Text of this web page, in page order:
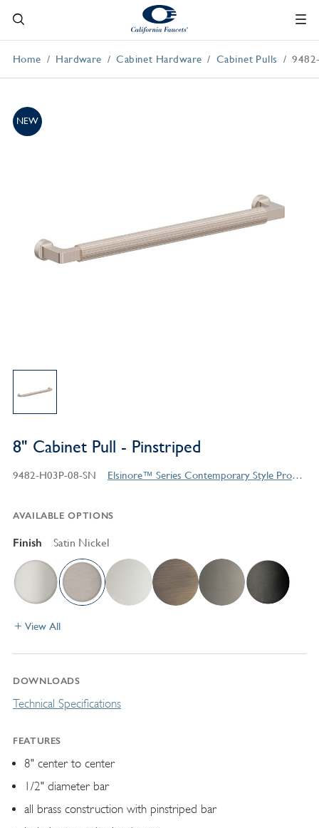
Home Hardware Cabinet Hardware Cabinet Pulls
NEW
8" Cabinet Pull - Pinstriped
9482-H03P-08-SN Elsinore™ Series Contemporary Style Products
AVAILABLE OPTIONS
Finish Satin Nickel
View All
DOWNLOADS
Technical Specifications
FEATURES
8" center to center
1/2" diameter bar
all brass construction with pinstriped bar